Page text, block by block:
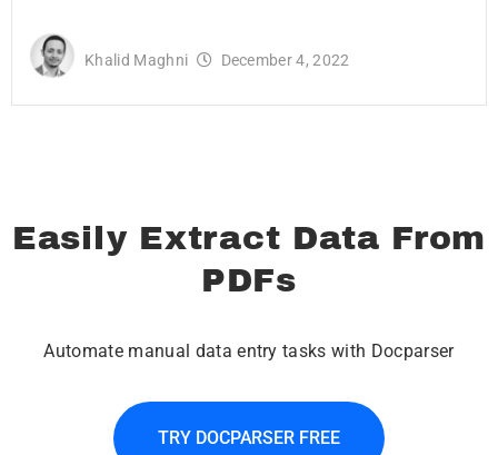
Khalid Maghni December 4, 2022
Easily Extract Data From
PDFs
Automate manual data entry tasks with Docparser
TRY DOCPARSER FREE